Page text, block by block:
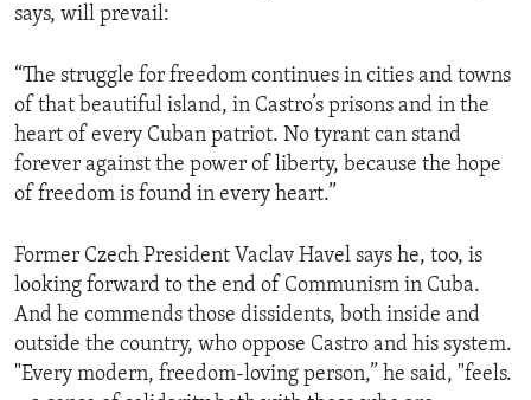
says, will prevail:
“The struggle for freedom continues in cities and towns
of that beautiful island, in Castro’s prisons and in the
heart of every Cuban patriot. No tyrant can stand
forever against the power of liberty, because the hope
of freedom is found in every heart.”
Former Czech President Vaclav Havel says he, too, is
looking forward to the end of Communism in Cuba.
And he commends those dissidents, both inside and
outside the country, who oppose Castro and his system.
"Every modern, freedom-loving person,” he said, "feels.